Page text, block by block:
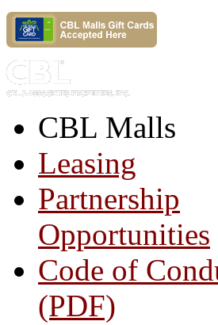
CBL Malls
Leasing
Partnership
Opportunities
Code of
(PDF)